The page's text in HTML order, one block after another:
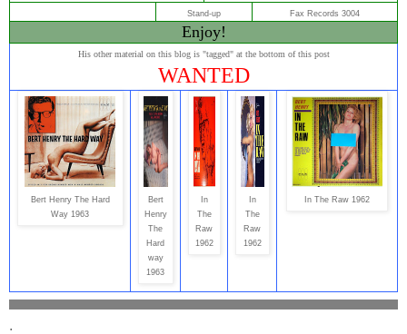
Stand-up Fax Records 3004
Enjoy!
His other material on this blog is "tagged" at the bottom of this post
WANTED
Bert Henry The Hard
Way 1963
Bert
Henry
The
Hard
way
1963
In
The
Raw
1962
In
The
Raw
1962
In The Raw 1962
.